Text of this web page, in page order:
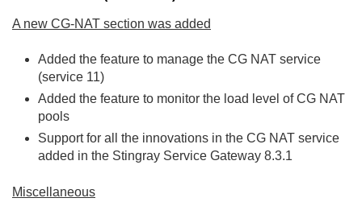
A new CG-NAT section was added
Added the feature to manage the CG NAT service
(service 11)
Added the feature to monitor the load level of CG NAT
pools
Support for all the innovations in the CG NAT service
added in the Stingray Service Gateway 8.3.1
Miscellaneous